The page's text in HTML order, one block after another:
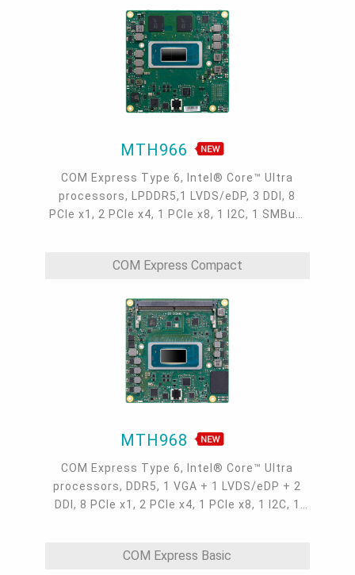
MTH966
COM Express Type 6, Intel® Core™ Ultra
processors, LPDDR5,1 LVDS/eDP, 3 DDI, 8
PCIe x1, 2 PCIe x4, 1 PCIe x8, 1 I2C, 1 SMBus,
COM Express Compact
MTH968
COM Express Type 6, Intel® Core™ Ultra
processors, DDR5, 1 VGA + 1 LVDS/eDP + 2
DDI, 8 PCIe x1, 2 PCIe x4, 1 PCIe x8, 1 I2C, 1
COM Express Basic